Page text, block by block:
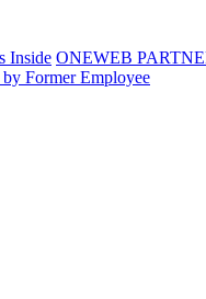
Inside ONEWEB
by Former Employee